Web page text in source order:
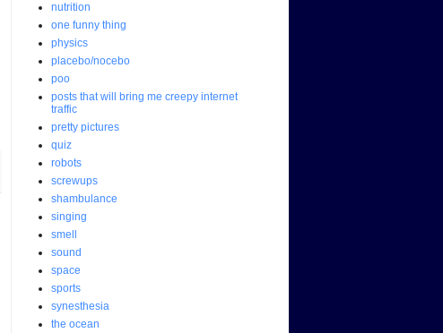
nutrition
one funny thing
physics
placebo/nocebo
poo
posts that will bring me creepy internet
traffic
pretty pictures
quiz
robots
screwups
shambulance
singing
smell
sound
space
sports
synesthesia
the ocean